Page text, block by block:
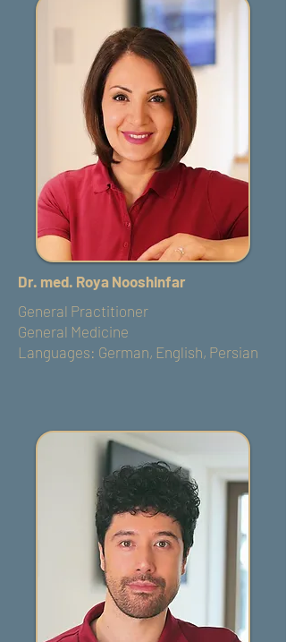
Dr. med. Roya Nooshinfar
General Practitioner
General Medicine
Languages: German, English, Persian